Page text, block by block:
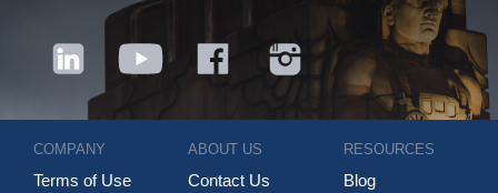
COMPANY
Terms of Use
ABOUT US
Contact Us
RESOURCES
Blog